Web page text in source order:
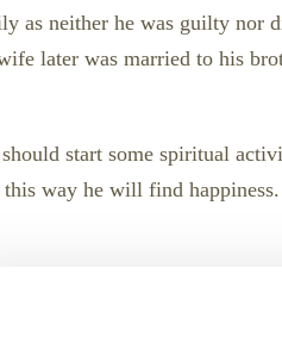
as neither he was guilty nor
later was married to his
start some spiritual
this way he will find happiness.